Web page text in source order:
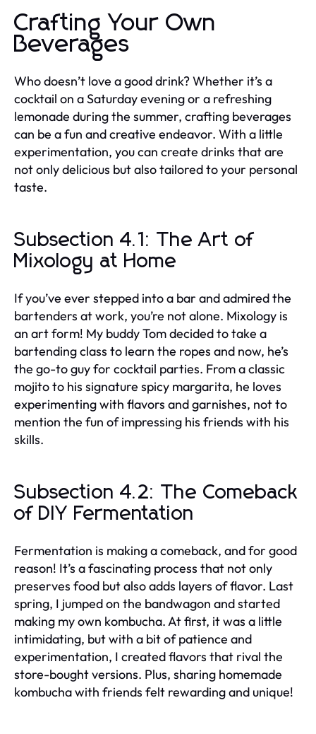
Crafting Your Own
Beverages
Who doesn’t love a good drink? Whether it’s a
cocktail on a Saturday evening or a refreshing
lemonade during the summer, crafting beverages
can be a fun and creative endeavor. With a little
experimentation, you can create drinks that are
not only delicious but also tailored to your personal
taste.
Subsection 4.1: The Art of
Mixology at Home
If you’ve ever stepped into a bar and admired the
bartenders at work, you’re not alone. Mixology is
an art form! My buddy Tom decided to take a
bartending class to learn the ropes and now, he’s
the go-to guy for cocktail parties. From a classic
mojito to his signature spicy margarita, he loves
experimenting with flavors and garnishes, not to
mention the fun of impressing his friends with his
skills.
Subsection 4.2: The Comeback
of DIY Fermentation
Fermentation is making a comeback, and for good
reason! It’s a fascinating process that not only
preserves food but also adds layers of flavor. Last
spring, I jumped on the bandwagon and started
making my own kombucha. At first, it was a little
intimidating, but with a bit of patience and
experimentation, I created flavors that rival the
store-bought versions. Plus, sharing homemade
kombucha with friends felt rewarding and unique!